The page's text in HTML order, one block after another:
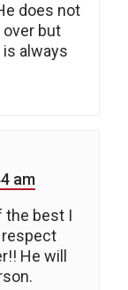
does not
but
always
am
the best I
respect
He will